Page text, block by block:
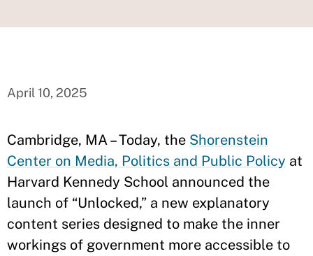
April 10, 2025
Cambridge, MA – Today, the Shorenstein
Center on Media, Politics and Public Policy at
Harvard Kennedy School announced the
launch of “Unlocked,” a new explanatory
content series designed to make the inner
workings of government more accessible to